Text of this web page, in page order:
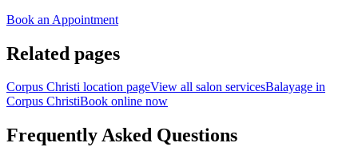
Book an Appointment
Related pages
Corpus Christi location pageView all salon servicesBalayage in
Corpus ChristiBook online now
Frequently Asked Questions